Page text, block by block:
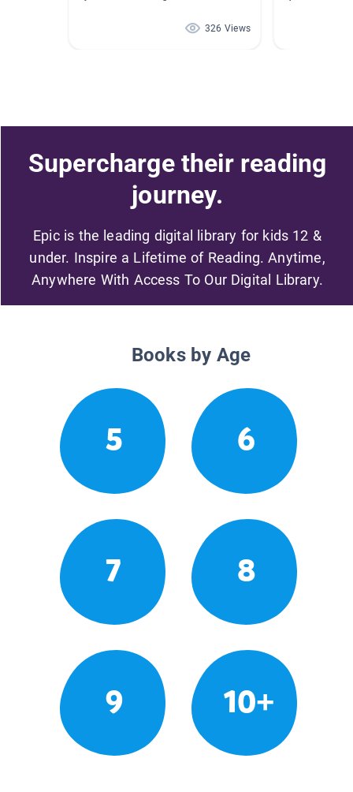
326 Views
Supercharge their reading
journey.
Epic is the leading digital library for kids 12 &
under. Inspire a Lifetime of Reading. Anytime,
Anywhere With Access To Our Digital Library.
Books by Age
5 6
7 8
9 10+